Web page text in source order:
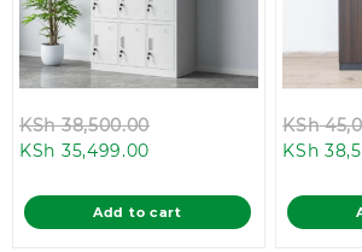
KSh38,500.00
KSh 38,500.00.
KSh 35,499.00
is:
KSh 35,499.00.
Add to cart
KSh
KSh